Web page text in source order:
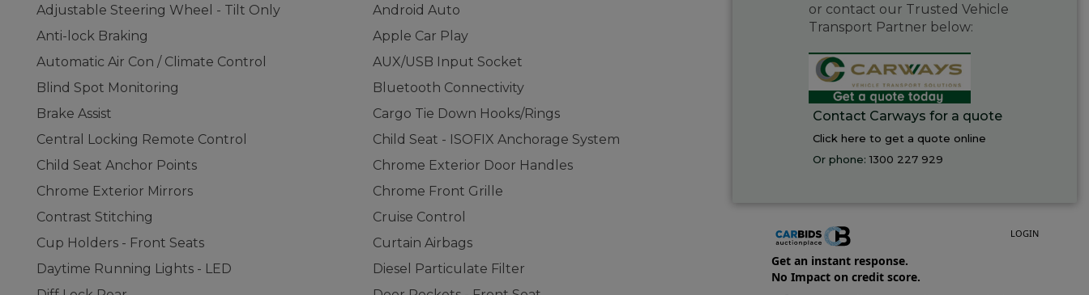
Adjustable Steering Wheel - Tilt Only
Android Auto
Anti-lock Braking
Apple Car Play
Automatic Air Con / Climate Control
AUX/USB Input Socket
Blind Spot Monitoring
Bluetooth Connectivity
Brake Assist
Cargo Tie Down Hooks/Rings
Central Locking Remote Control
Child Seat - ISOFIX Anchorage System
Child Seat Anchor Points
Chrome Exterior Door Handles
Chrome Exterior Mirrors
Chrome Front Grille
Contrast Stitching
Cruise Control
Cup Holders - Front Seats
Curtain Airbags
Daytime Running Lights - LED
Diesel Particulate Filter
or contact our Trusted Vehicle
Transport Partner below:
Contact Carways for a quote
Click here to get a quote online
Or phone:1300 227 929